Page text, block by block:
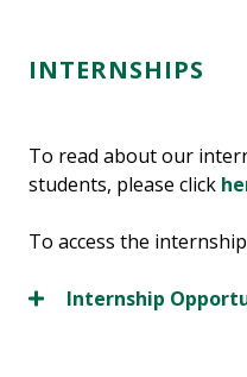
INTERNSHIPS
To read about our
students, please click
To access the
Internship